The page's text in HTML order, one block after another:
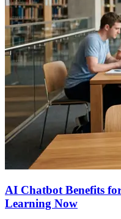
AI Chatbot Benefits
Learning Now